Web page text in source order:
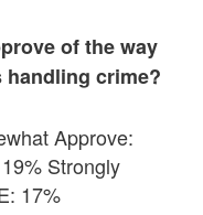
of the way
handling crime?
Approve:
Strongly
17%